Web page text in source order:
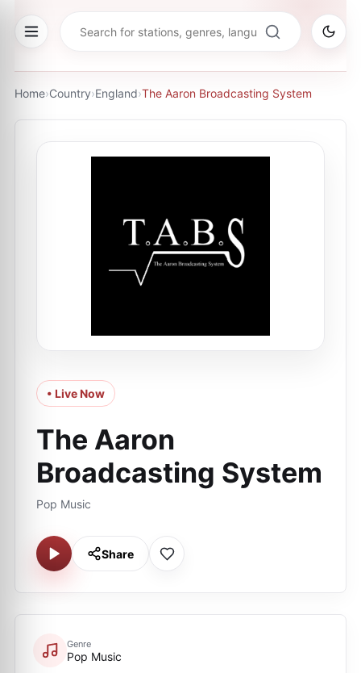
Home›Country›England›The Aaron Broadcasting System
• Live Now
The Aaron
Broadcasting System
Pop Music
Share
Genre
Pop Music